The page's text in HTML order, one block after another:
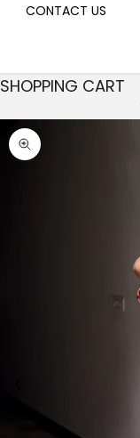
CONTACT US
SHOPPING CART
Zoom picture
Decrease quantity
Decrease quantity